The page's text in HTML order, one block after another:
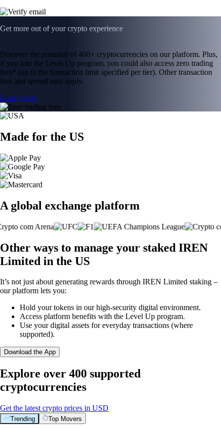
Get more out of your crypto experience
Discover the potential of 400+ cryptocurrencies on our platform. Plus,
if you join the Level Up program, you could also access zero trading
fees* (up to the transaction limit specified per tier). Other transaction
fees and spread may apply.
Learn more
Made for the US
A global exchange platform
Other ways to manage your staked IREN
Limited in the US
It’s not just about generating rewards through IREN Limited staking –
our platform lets you:
Hold your tokens in our high-security digital environment.
Access platform benefits with the Level Up program.
Use your digital assets for everyday transactions (where
supported).
Download the App
Explore over 400 supported
cryptocurrencies
Get the latest crypto prices in USD
Trending Top Movers